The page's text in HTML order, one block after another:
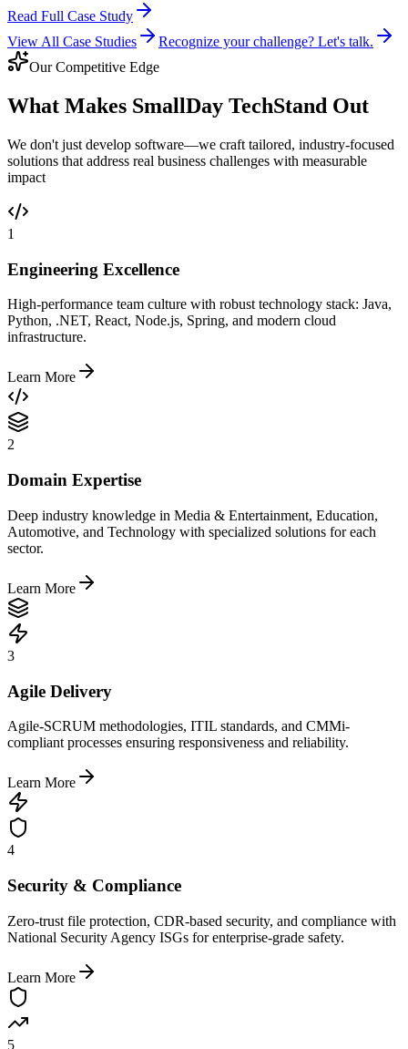
Read Full Case Study
View All Case Studies
Recognize your challenge? Let's talk.
Our Competitive Edge
What Makes SmallDay TechStand Out
We don't just develop software—we craft tailored, industry-focused
solutions that address real business challenges with measurable
impact
1
Engineering Excellence
High-performance team culture with robust technology stack: Java,
Python, .NET, React, Node.js, Spring, and modern cloud
infrastructure.
Learn More
2
Domain Expertise
Deep industry knowledge in Media & Entertainment, Education,
Automotive, and Technology with specialized solutions for each
sector.
Learn More
3
Agile Delivery
Agile-SCRUM methodologies, ITIL standards, and CMMi-
compliant processes ensuring responsiveness and reliability.
Learn More
4
Security & Compliance
Zero-trust file protection, CDR-based security, and compliance with
National Security Agency ISGs for enterprise-grade safety.
Learn More
5